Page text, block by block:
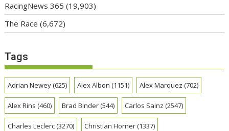
RacingNews 365 (19,903)
The Race (6,672)
Tags
Adrian Newey(625) Alex Albon (1151) Alex Marquez (702)
Alex Rins (460) Brad Binder(544) Carlos Sainz (2547)
Charles Leclerc(3270) Christian Horner(1337)